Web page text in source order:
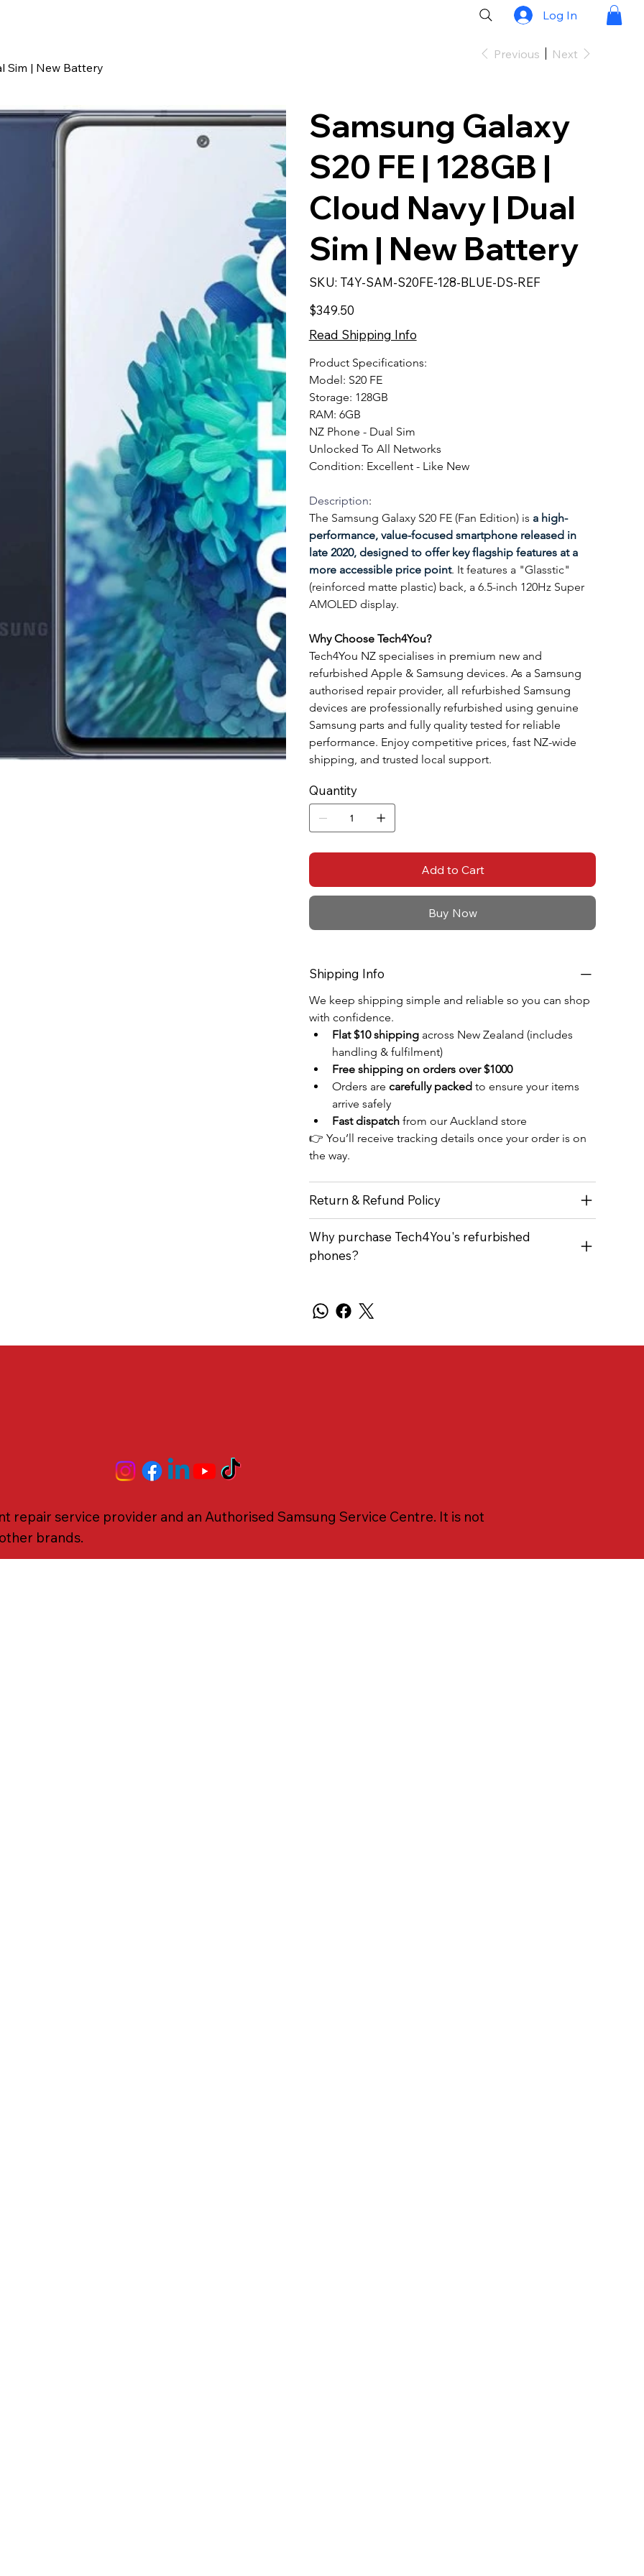
Log In
Sim | New Battery
Previous Next
Samsung Galaxy
S20 FE | 128GB |
Cloud Navy | Dual
Sim | New Battery
SKU: SKU
T4Y-
128-
BLUE-
REF
T4Y-SAM-S20FE-128-BLUE-DS-REF
Price
$349.50
Read Shipping Info
Product Specifications:
Model: S20 FE
Storage: 128GB
RAM: 6GB
NZ Phone - Dual Sim
Unlocked To All Networks
Condition: Excellent - Like New
Description:
The Samsung Galaxy S20 FE (Fan Edition) is a high-
performance, value-focused smartphone released in
late 2020, designed to offer key flagship features at a
more accessible price point. It features a "Glasstic"
(reinforced matte plastic) back, a 6.5-inch 120Hz Super
AMOLED display.
Why Choose Tech4You?
Tech4You NZ specialises in premium new and
refurbished Apple & Samsung devices. As a Samsung
authorised repair provider, all refurbished Samsung
devices are professionally refurbished using genuine
Samsung parts and fully quality tested for reliable
performance. Enjoy competitive prices, fast NZ-wide
shipping, and trusted local support.
Quantity
Add to Cart
Buy Now
Shipping Info
We keep shipping simple and reliable so you can shop
with confidence.
Flat $10 shipping across New Zealand (includes
handling & fulfilment)
Free shipping on orders over $1000
Orders are carefully packed to ensure your items
arrive safely
Fast dispatch from our Auckland store
👉 You’ll receive tracking details once your order is on
the way.
Return & Refund Policy
Why purchase Tech4You's refurbished
phones?
repair service provider and an Authorised Samsung Service Centre. It is not
brands.